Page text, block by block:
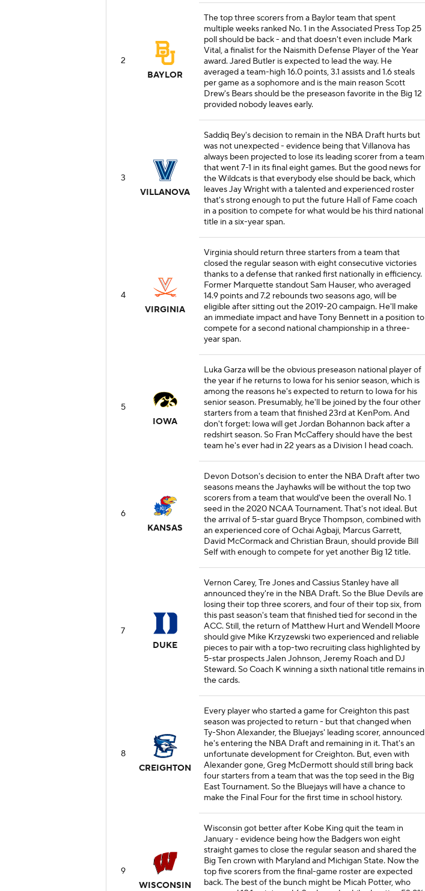
2
BAYLOR
The top three scorers from a Baylor team that spent
multiple weeks ranked No. 1 in the Associated Press Top 25
poll should be back - and that doesn't even include Mark
Vital, a finalist for the Naismith Defense Player of the Year
award. Jared Butler is expected to lead the way. He
averaged a team-high 16.0 points, 3.1 assists and 1.6 steals
per game as a sophomore and is the main reason Scott
Drew's Bears should be the preseason favorite in the Big 12
provided nobody leaves early.
3
VILLANOVA
Saddiq Bey's decision to remain in the NBA Draft hurts but
was not unexpected - evidence being that Villanova has
always been projected to lose its leading scorer from a team
that went 7-1 in its final eight games. But the good news for
the Wildcats is that everybody else should be back, which
leaves Jay Wright with a talented and experienced roster
that's strong enough to put the future Hall of Fame coach
in a position to compete for what would be his third national
title in a six-year span.
4
VIRGINIA
Virginia should return three starters from a team that
closed the regular season with eight consecutive victories
thanks to a defense that ranked first nationally in efficiency.
Former Marquette standout Sam Hauser, who averaged
14.9 points and 7.2 rebounds two seasons ago, will be
eligible after sitting out the 2019-20 campaign. He'll make
an immediate impact and have Tony Bennett in a position to
compete for a second national championship in a three-
year span.
5
IOWA
Luka Garza will be the obvious preseason national player of
the year if he returns to Iowa for his senior season, which is
among the reasons he's expected to return to Iowa for his
senior season. Presumably, he'll be joined by the four other
starters from a team that finished 23rd at KenPom. And
don't forget: Iowa will get Jordan Bohannon back after a
redshirt season. So Fran McCaffery should have the best
team he's ever had in 22 years as a Division I head coach.
6
KANSAS
Devon Dotson's decision to enter the NBA Draft after two
seasons means the Jayhawks will be without the top two
scorers from a team that would've been the overall No. 1
seed in the 2020 NCAA Tournament. That's not ideal. But
the arrival of 5-star guard Bryce Thompson, combined with
an experienced core of Ochai Agbaji, Marcus Garrett,
David McCormack and Christian Braun, should provide Bill
Self with enough to compete for yet another Big 12 title.
7
DUKE
Vernon Carey, Tre Jones and Cassius Stanley have all
announced they're in the NBA Draft. So the Blue Devils are
losing their top three scorers, and four of their top six, from
this past season's team that finished tied for second in the
ACC. Still, the return of Matthew Hurt and Wendell Moore
should give Mike Krzyzewski two experienced and reliable
pieces to pair with a top-two recruiting class highlighted by
5-star prospects Jalen Johnson, Jeremy Roach and DJ
Steward. So Coach K winning a sixth national title remains in
the cards.
8
CREIGHTON
Every player who started a game for Creighton this past
season was projected to return - but that changed when
Ty-Shon Alexander, the Bluejays' leading scorer, announced
he's entering the NBA Draft and remaining in it. That's an
unfortunate development for Creighton. But, even with
Alexander gone, Greg McDermott should still bring back
four starters from a team that was the top seed in the Big
East Tournament. So the Bluejays will have a chance to
make the Final Four for the first time in school history.
9
WISCONSIN
Wisconsin got better after Kobe King quit the team in
January - evidence being how the Badgers won eight
straight games to close the regular season and shared the
Big Ten crown with Maryland and Michigan State. Now the
top five scorers from the final-game roster are expected
back. The best of the bunch might be Micah Potter, who